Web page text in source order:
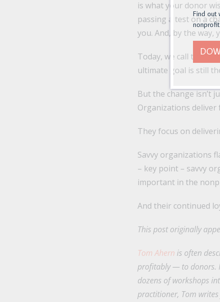
is what your donor
passing a test on a
you. And, by the way,
Today, we call the
ultimate goal is still
But the change isn’t
Organizations deliver
They focus on
Savvy organizations
– key point – savvy
important in the
And their continued
This post originally
Tom Ahern is often
profitably — to donors.
dozens of workshops
practitioner, Tom
Find out